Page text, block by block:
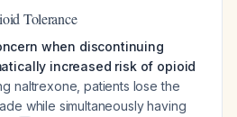
Tolerance
when discontinuing
increased risk of opioid
naltrexone, patients lose the
while simultaneously having